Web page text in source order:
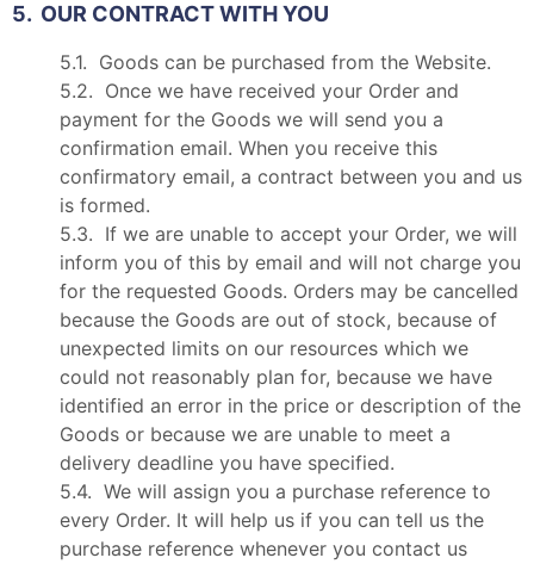
5. OUR CONTRACT WITH YOU
5.1. Goods can be purchased from the Website.
5.2. Once we have received your Order and
payment for the Goods we will send you a
confirmation email. When you receive this
confirmatory email, a contract between you and us
is formed.
5.3. If we are unable to accept your Order, we will
inform you of this by email and will not charge you
for the requested Goods. Orders may be cancelled
because the Goods are out of stock, because of
unexpected limits on our resources which we
could not reasonably plan for, because we have
identified an error in the price or description of the
Goods or because we are unable to meet a
delivery deadline you have specified.
5.4. We will assign you a purchase reference to
every Order. It will help us if you can tell us the
purchase reference whenever you contact us